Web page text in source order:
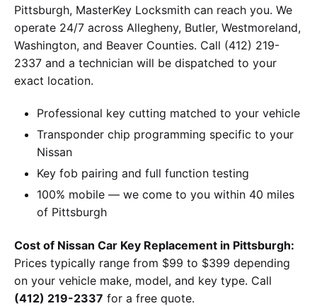
Pittsburgh, MasterKey Locksmith can reach you. We
operate 24/7 across Allegheny, Butler, Westmoreland,
Washington, and Beaver Counties. Call (412) 219-
2337 and a technician will be dispatched to your
exact location.
Professional key cutting matched to your vehicle
Transponder chip programming specific to your
Nissan
Key fob pairing and full function testing
100% mobile — we come to you within 40 miles
of Pittsburgh
Cost of Nissan Car Key Replacement in Pittsburgh:
Prices typically range from $99 to $399 depending
on your vehicle make, model, and key type. Call
(412) 219-2337 for a free quote.